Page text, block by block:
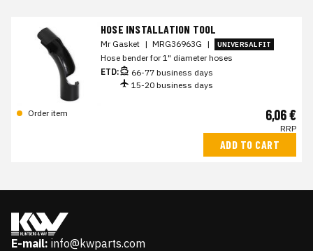
HOSE INSTALLATION TOOL
Mr Gasket | MRG36963G | UNIVERSAL FIT
Hose bender for 1" diameter hoses
ETD:
66-77 business days
15-20 business days
Order item 6,06 €
RRP
ADD TO CART
E-mail: info@kwparts.com